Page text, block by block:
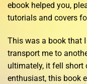
ebook helped you,
tutorials and covers
This was a book that
transport me to
ultimately, it fell short
enthusiast, this book